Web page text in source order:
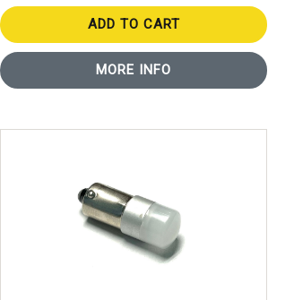
ADD TO CART
MORE INFO